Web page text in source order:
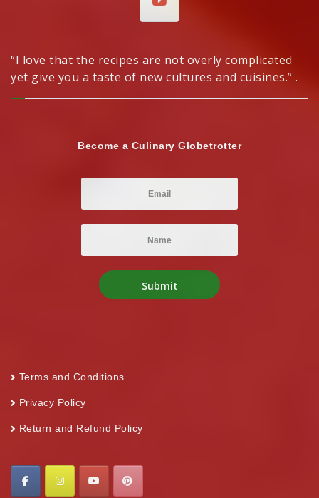
“I love that the recipes are not overly complicated
yet give you a taste of new cultures and cuisines.” .
Become a Culinary Globetrotter
Terms and Conditions
Privacy Policy
Return and Refund Policy